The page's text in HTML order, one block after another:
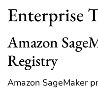
Enterprise
Amazon
Registry
Amazon SageMaker